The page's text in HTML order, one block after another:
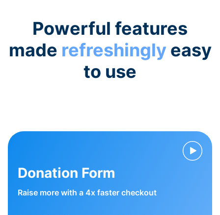
Powerful features
made refreshinglyeasy
to use
Donation Form
Raise more with a 4x faster checkout